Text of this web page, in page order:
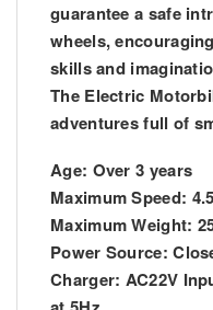
guarantee a safe
wheels,
skills and
The Electric
adventures full of
Age: Over 3 years
Maximum Speed:
Maximum Weight:
Power Source:
Charger: AC22V